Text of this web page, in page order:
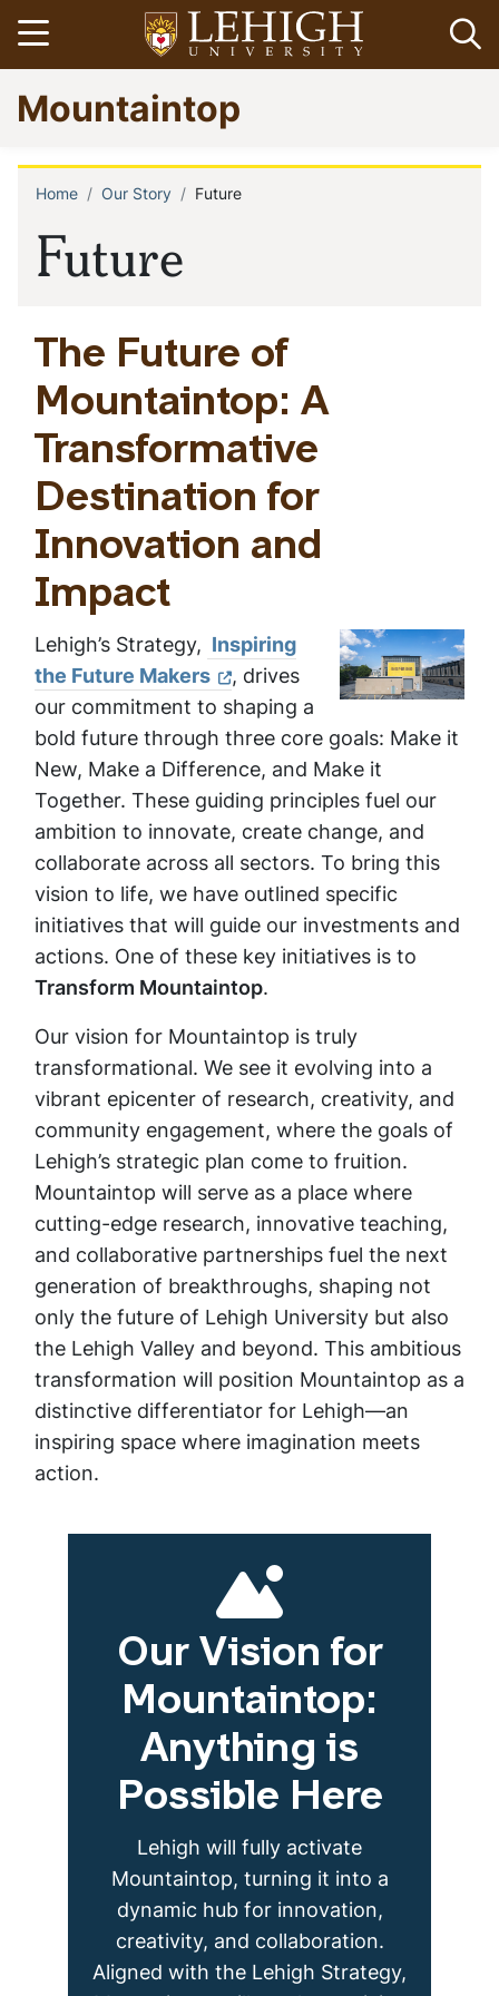
Skip
to
main
content
Open menu
Go
to
homepage
Mountaintop
Future
Breadcrumb
Home Our Story Future
The Future of
Mountaintop: A
Transformative
Destination for
Innovation and
Impact
Lehigh’s Strategy, Inspiring
the Future Makers
, drives
our commitment to shaping a
bold future through three core goals: Make it
New, Make a Difference, and Make it
Together. These guiding principles fuel our
ambition to innovate, create change, and
collaborate across all sectors. To bring this
vision to life, we have outlined specific
initiatives that will guide our investments and
actions. One of these key initiatives is to
Transform Mountaintop.
Our vision for Mountaintop is truly
transformational. We see it evolving into a
vibrant epicenter of research, creativity, and
community engagement, where the goals of
Lehigh’s strategic plan come to fruition.
Mountaintop will serve as a place where
cutting-edge research, innovative teaching,
and collaborative partnerships fuel the next
generation of breakthroughs, shaping not
only the future of Lehigh University but also
the Lehigh Valley and beyond. This ambitious
transformation will position Mountaintop as a
distinctive differentiator for Lehigh—an
inspiring space where imagination meets
action.
Our Vision for
Mountaintop:
Anything is
Possible Here
Lehigh will fully activate
Mountaintop, turning it into a
dynamic hub for innovation,
creativity, and collaboration.
Aligned with the Lehigh Strategy,